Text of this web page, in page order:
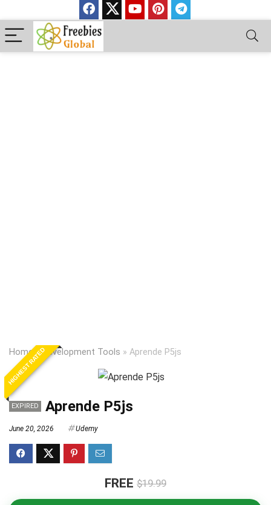
Home»Development Tools » Aprende P5js
HIGHEST RATED
EXPIRED Aprende P5js
June 20, 2026 Udemy
FREE $19.99